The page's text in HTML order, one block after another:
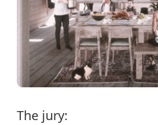
The jury: